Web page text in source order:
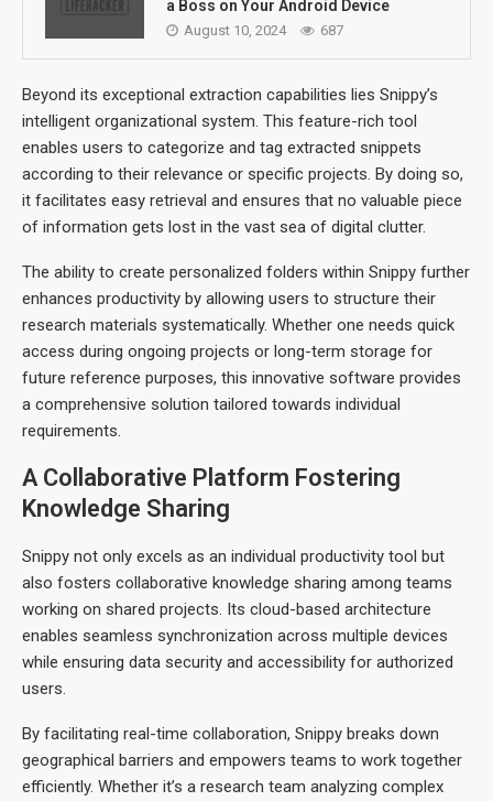
a Boss on Your Android Device
August 10, 2024 687
Beyond its exceptional extraction capabilities lies Snippy’s
intelligent organizational system. This feature-rich tool
enables users to categorize and tag extracted snippets
according to their relevance or specific projects. By doing so,
it facilitates easy retrieval and ensures that no valuable piece
of information gets lost in the vast sea of digital clutter.
The ability to create personalized folders within Snippy further
enhances productivity by allowing users to structure their
research materials systematically. Whether one needs quick
access during ongoing projects or long-term storage for
future reference purposes, this innovative software provides
a comprehensive solution tailored towards individual
requirements.
A Collaborative Platform Fostering
Knowledge Sharing
Snippy not only excels as an individual productivity tool but
also fosters collaborative knowledge sharing among teams
working on shared projects. Its cloud-based architecture
enables seamless synchronization across multiple devices
while ensuring data security and accessibility for authorized
users.
By facilitating real-time collaboration, Snippy breaks down
geographical barriers and empowers teams to work together
efficiently. Whether it’s a research team analyzing complex